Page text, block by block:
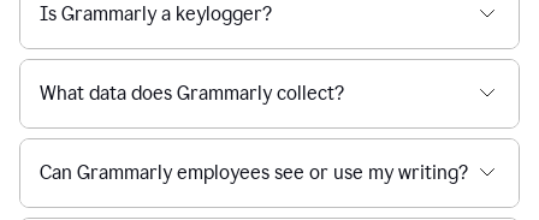
Is Grammarly a keylogger?
What data does Grammarly collect?
Can Grammarly employees see or use my writing?